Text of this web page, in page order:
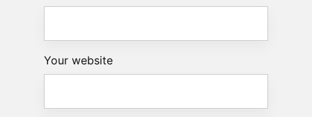
Your website